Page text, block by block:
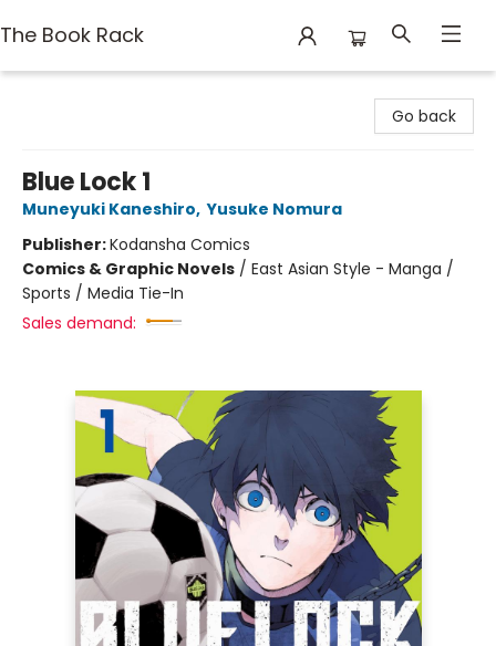
The Book Rack
Go back
Blue Lock 1
Muneyuki Kaneshiro, Yusuke Nomura
Publisher:Kodansha Comics
Comics & Graphic Novels / East Asian Style - Manga /
Sports / Media Tie-In
Sales demand: